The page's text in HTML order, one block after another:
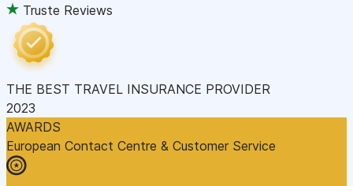
Truste Reviews
THE BEST TRAVEL INSURANCE PROVIDER
2023
AWARDS
European Contact Centre & Customer Service